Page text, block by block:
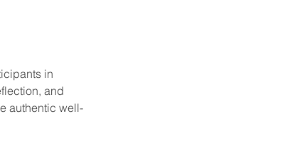
in
and
authentic well-